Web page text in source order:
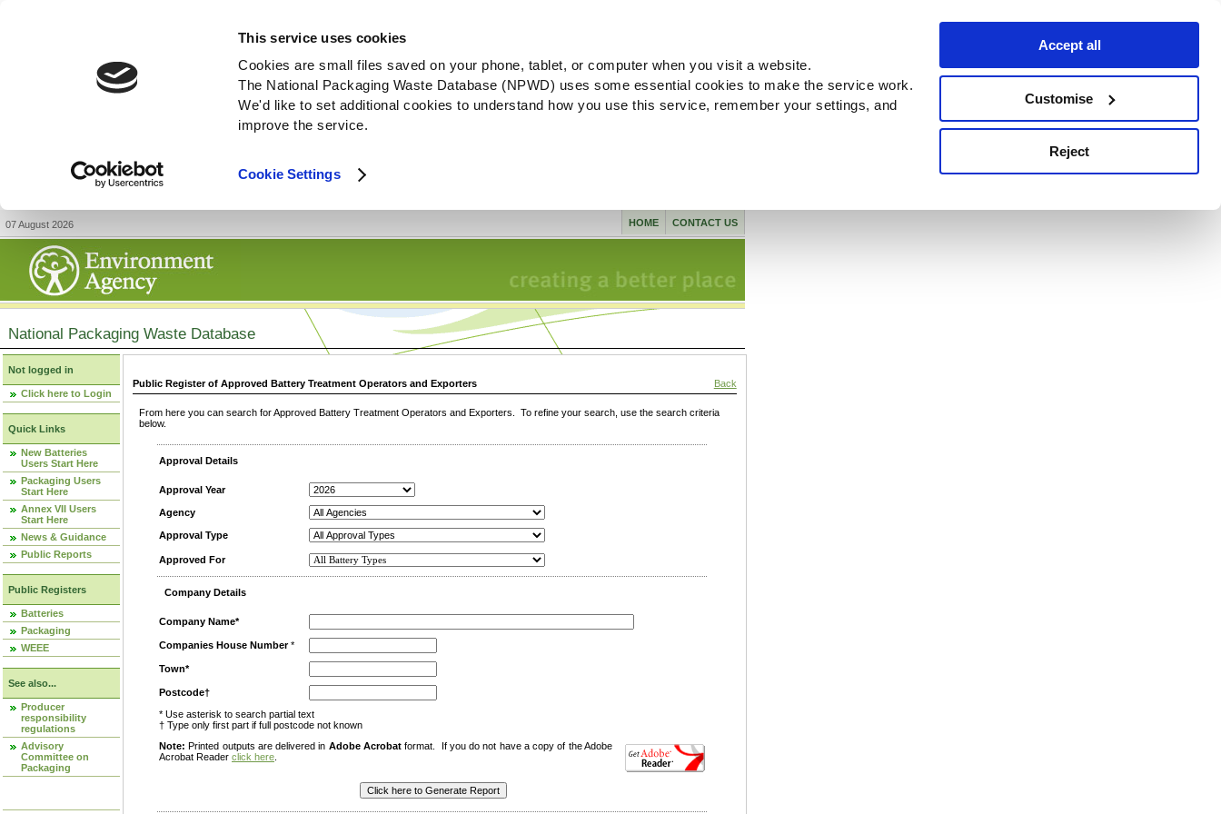
This service uses cookies
Cookies are small files saved on your phone, tablet, or computer when you visit a website.
The National Packaging Waste Database (NPWD) uses some essential cookies to make the service work.
We'd like to set additional cookies to understand how you use this service, remember your settings, and
improve the service.
Cookie Settings
Accept all
Customise
Reject
07 August 2026 CONTACT US
HOME
National Packaging Waste Database
Not logged in
Click here to Login
Quick Links
New Batteries
Users Start Here
Packaging Users
Start Here
Annex VII Users
Start Here
News & Guidance
Public Reports
Public Registers
Batteries
Packaging
WEEE
See also...
Producer
responsibility
regulations
Advisory
Committee on
Packaging
Public Register of Approved Battery Treatment Operators and Exporters Back
From here you can search for Approved Battery Treatment Operators and Exporters. To refine your search, use the search criteria
below.
Approval Details
Approval Year
Agency
Approval Type
Approved For
Company Details
Company Name*
Companies House Number*
Town*
Postcode†
* Use asterisk to search partial text
† Type only first part if full postcode not known
Note: Printed outputs are delivered in Adobe Acrobatformat. If you do not have a copy of the Adobe
Acrobat Reader click here